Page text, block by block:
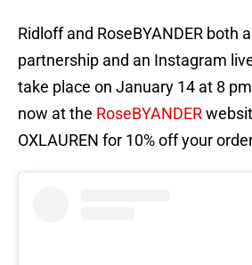
Ridloff and RoseBYANDER both
partnership and an Instagram
take place on January 14 at 8
now at the RoseBYANDER
OXLAUREN for 10% off your